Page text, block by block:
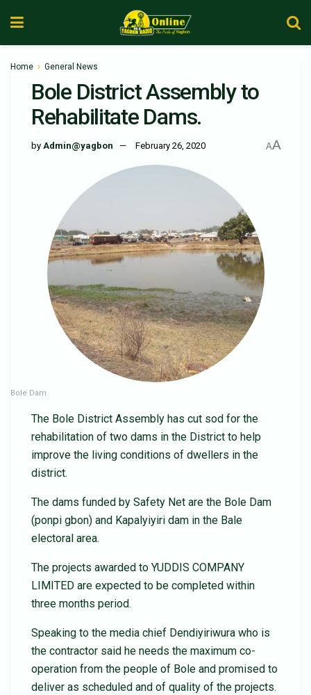
Home General News
Bole District Assembly to
Rehabilitate Dams.
by Admin@yagbon February 26, 2020 AA
Bole Dam
The Bole District Assembly has cut sod for the
rehabilitation of two dams in the District to help
improve the living conditions of dwellers in the
district.
The dams funded by Safety Net are the Bole Dam
(ponpi gbon) and Kapalyiyiri dam in the Bale
electoral area.
The projects awarded to YUDDIS COMPANY
LIMITED are expected to be completed within
three months period.
Speaking to the media chief Dendiyiriwura who is
the contractor said he needs the maximum co-
operation from the people of Bole and promised to
deliver as scheduled and of quality of the projects.